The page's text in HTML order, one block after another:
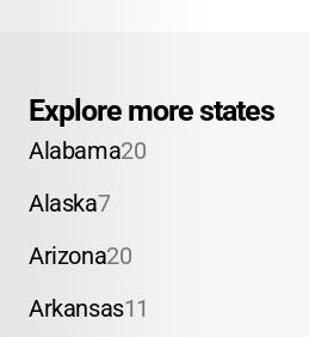
Explore more states
Alabama20
Alaska7
Arizona20
Arkansas11